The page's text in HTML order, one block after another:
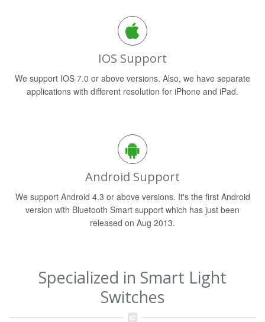
IOS Support
We support IOS 7.0 or above versions. Also, we have separate
applications with different resolution for iPhone and iPad.
Android Support
We support Android 4.3 or above versions. It's the first Android
version with Bluetooth Smart support which has just been
released on Aug 2013.
Specialized in Smart Light
Switches